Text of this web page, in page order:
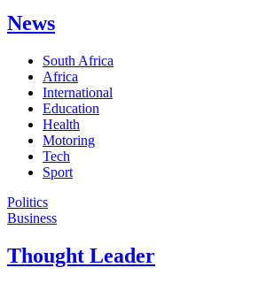
News
South Africa
Africa
International
Education
Health
Motoring
Tech
Sport
Politics
Business
Thought Leader